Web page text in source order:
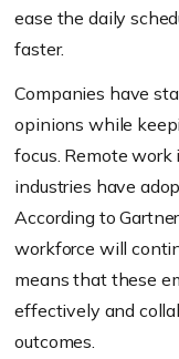
ease the daily
faster.
Companies have
opinions while
focus. Remote
industries have
According to
workforce will
means that these
effectively and
outcomes.